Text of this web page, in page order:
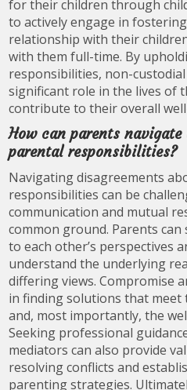
for their children through
to actively engage in
relationship with their
with them full-time. By
responsibilities, non-
significant role in the lives of
contribute to their overall
How can parents
parental responsibilities?
Navigating disagreements
responsibilities can be
communication and mutual
common ground. Parents
to each other’s perspectives
understand the underlying
differing views. Compromise
in finding solutions that
and, most importantly, the
Seeking professional
mediators can also provide
resolving conflicts and
parenting strategies.